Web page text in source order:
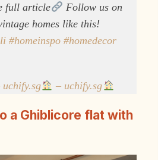
full article
Follow us on
homes like this!
#homeinspo #homedecor
– uchify.sg
a Ghiblicore flat with